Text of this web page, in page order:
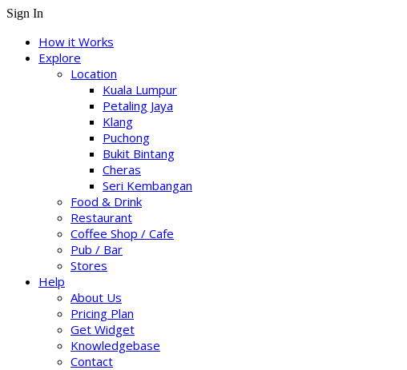
Sign In
How it Works
Explore
Location
Kuala Lumpur
Petaling Jaya
Klang
Puchong
Bukit Bintang
Cheras
Seri Kembangan
Food & Drink
Restaurant
Coffee Shop / Cafe
Pub / Bar
Stores
Help
About Us
Pricing Plan
Get Widget
Knowledgebase
Contact